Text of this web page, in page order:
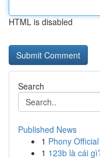
HTML is disabled
Search
Published News
1 Phony
1 123b là cái